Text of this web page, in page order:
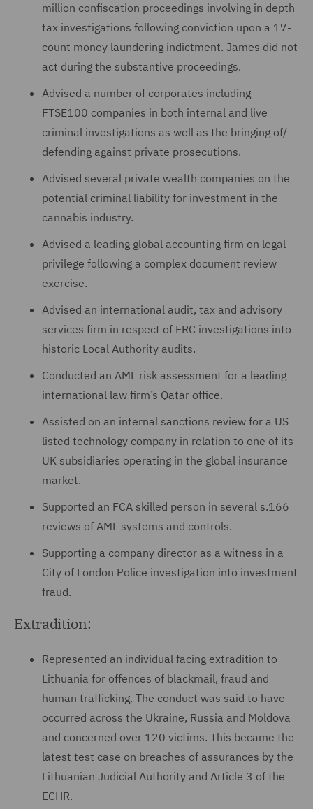
million confiscation proceedings involving in depth
tax investigations following conviction upon a 17-
count money laundering indictment. James did not
act during the substantive proceedings.
Advised a number of corporates including
FTSE100 companies in both internal and live
criminal investigations as well as the bringing of/
defending against private prosecutions.
Advised several private wealth companies on the
potential criminal liability for investment in the
cannabis industry.
Advised a leading global accounting firm on legal
privilege following a complex document review
exercise.
Advised an international audit, tax and advisory
services firm in respect of FRC investigations into
historic Local Authority audits.
Conducted an AML risk assessment for a leading
international law firm’s Qatar office.
Assisted on an internal sanctions review for a US
listed technology company in relation to one of its
UK subsidiaries operating in the global insurance
market.
Supported an FCA skilled person in several s.166
reviews of AML systems and controls.
Supporting a company director as a witness in a
City of London Police investigation into investment
fraud.
Extradition:
Represented an individual facing extradition to
Lithuania for offences of blackmail, fraud and
human trafficking. The conduct was said to have
occurred across the Ukraine, Russia and Moldova
and concerned over 120 victims. This became the
latest test case on breaches of assurances by the
Lithuanian Judicial Authority and Article 3 of the
ECHR.